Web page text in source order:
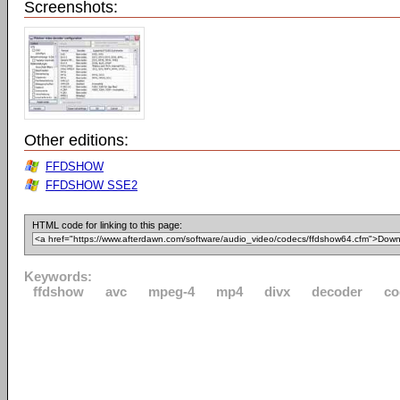
Screenshots:
Other editions:
FFDSHOW
FFDSHOW SSE2
HTML code for linking to this page:
Keywords:
ffdshow
avc mpeg-4 mp4 divx decoder